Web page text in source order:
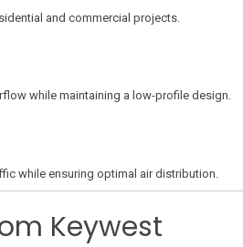
and commercial projects.
while maintaining a low-profile design.
while ensuring optimal air distribution.
Keywest